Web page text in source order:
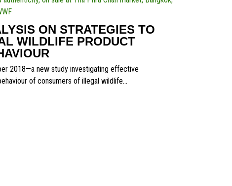
ON STRATEGIES TO
WILDLIFE PRODUCT
2018—a new study investigating effective
of consumers of illegal wildlife…